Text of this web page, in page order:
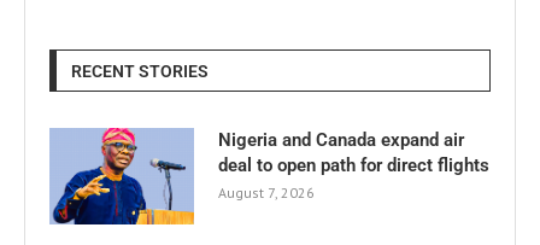
RECENT STORIES
Nigeria and Canada expand air
deal to open path for direct flights
August 7, 2026